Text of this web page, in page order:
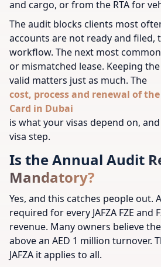
and cargo, or from the RTA for
The audit blocks clients most
accounts are not ready and filed,
workflow. The next most
or mismatched lease. Keeping
valid matters just as much. The
cost, process and renewal of
Card in Dubai
is what your visas depend on,
visa step.
Is the Annual Audit
Mandatory?
Yes, and this catches people out.
required for every JAFZA FZE and
revenue. Many owners believe
above an AED 1 million turnover.
JAFZA it applies to all.